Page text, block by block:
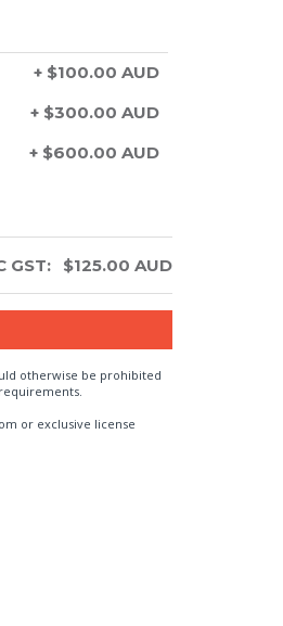
+ $100.00 AUD
+ $300.00 AUD
+ $600.00 AUD
GST: $125.00 AUD
otherwise be prohibited
or exclusive license